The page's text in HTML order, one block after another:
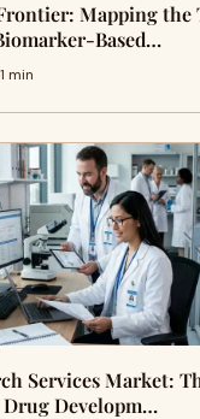
Mapping the
Based…
min
Services Market:
Developm…